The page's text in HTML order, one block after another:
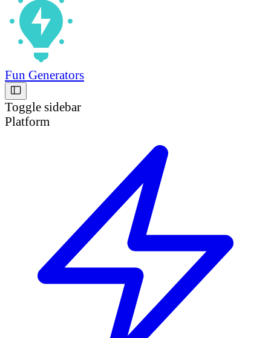
Fun Generators
Toggle sidebar
Platform